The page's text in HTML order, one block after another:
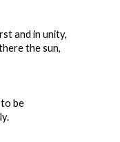
and in unity,
the sun,
be